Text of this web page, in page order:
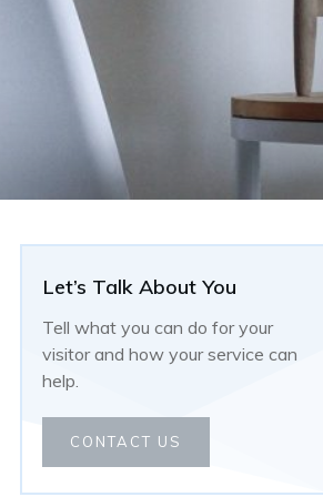
Let’s Talk About You
Tell what you can do for your
visitor and how your service can
help.
CONTACT US